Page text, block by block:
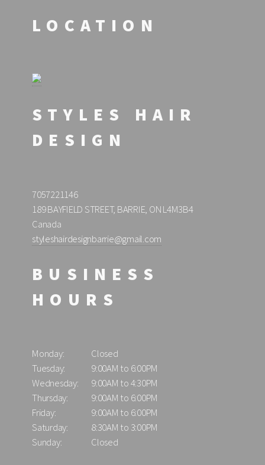
LOCATION
STYLES HAIR
DESIGN
7057221146
189 BAYFIELD STREET, BARRIE, ON L4M3B4
Canada
styleshairdesignbarrie@gmail.com
BUSINESS
HOURS
Monday:
Closed
Tuesday:
9:00AM to 6:00PM
Wednesday:
9:00AM to 4:30PM
Thursday:
9:00AM to 6:00PM
Friday:
9:00AM to 6:00PM
Saturday:
8:30AM to 3:00PM
Sunday:
Closed